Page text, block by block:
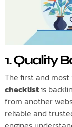
1. Quality
The first and
checklistis
from another
reliable and